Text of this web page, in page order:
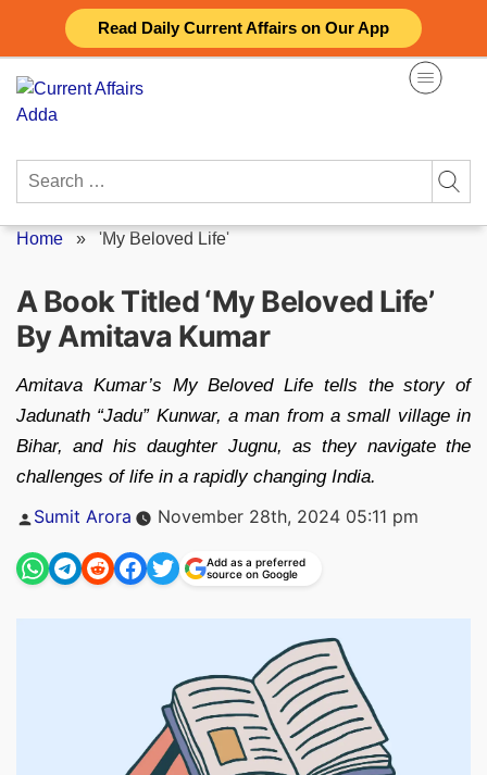
Read Daily Current Affairs on Our App
content
Search
Home » 'My Beloved Life'
A Book Titled ‘My Beloved Life’
By Amitava Kumar
Amitava Kumar’s My Beloved Life tells the story of
Jadunath “Jadu” Kunwar, a man from a small village in
Bihar, and his daughter Jugnu, as they navigate the
challenges of life in a rapidly changing India.
Posted
Sumit Arora November 28th, 2024 05:11 pm
Add as a preferred
source on Google